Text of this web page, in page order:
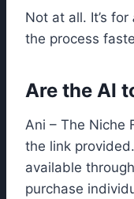
Not at all. It’s for
the process
Are the AI
Ani – The Niche
the link
available
purchase